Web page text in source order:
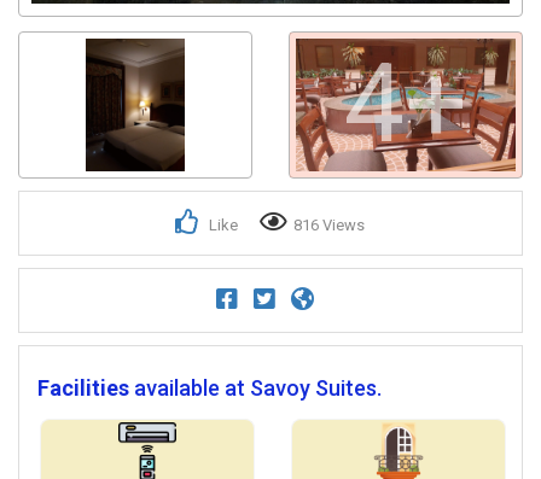
4+
Like 816 Views
Facilities available at Savoy Suites.